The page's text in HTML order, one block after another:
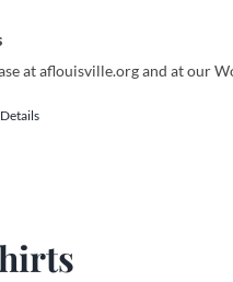
at aflouisville.org and at our
Details